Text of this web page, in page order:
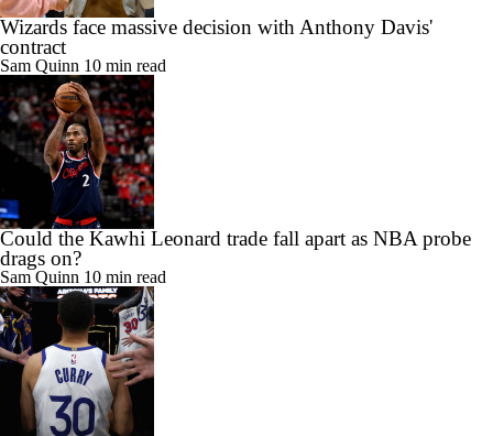
Wizards face massive decision with Anthony Davis'
contract
Sam Quinn 10 min read
Could the Kawhi Leonard trade fall apart as NBA probe
drags on?
Sam Quinn 10 min read